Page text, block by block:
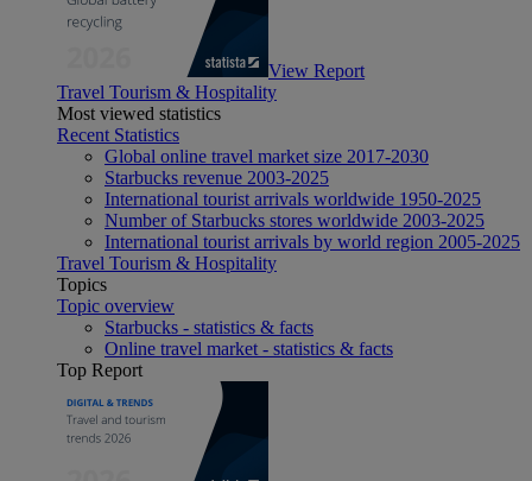
View Report
Travel Tourism & Hospitality
Most viewed statistics
Recent Statistics
Global online travel market size 2017-2030
Starbucks revenue 2003-2025
International tourist arrivals worldwide 1950-2025
Number of Starbucks stores worldwide 2003-2025
International tourist arrivals by world region 2005-2025
Travel Tourism & Hospitality
Topics
Topic overview
Starbucks - statistics & facts
Online travel market - statistics & facts
Top Report